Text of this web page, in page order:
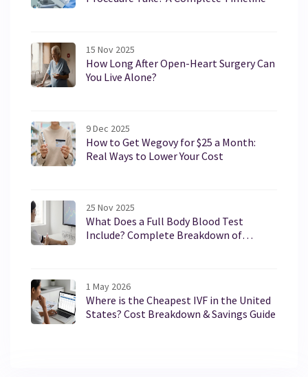
15 Nov 2025
How Long After Open-Heart Surgery Can
You Live Alone?
9 Dec 2025
How to Get Wegovy for $25 a Month:
Real Ways to Lower Your Cost
25 Nov 2025
What Does a Full Body Blood Test
Include? Complete Breakdown of
1 May 2026
Where is the Cheapest IVF in the United
States? Cost Breakdown & Savings Guide